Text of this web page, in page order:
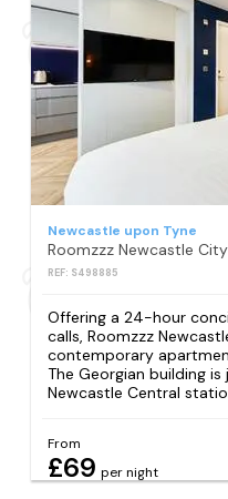
Newcastle upon Tyne
Roomzzz Newcastle City
REF: S498885
Offering a 24-hour
calls, Roomzzz
contemporary
The Georgian building
Newcastle Central
From
£69 per night